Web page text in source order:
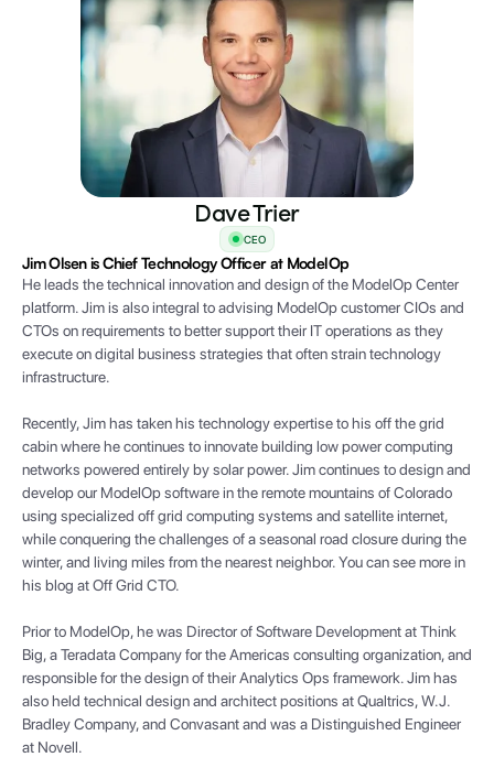
Dave Trier
CEO
Jim Olsen is Chief Technology Officer at ModelOp
He leads the technical innovation and design of the ModelOp Center
platform. Jim is also integral to advising ModelOp customer CIOs and
CTOs on requirements to better support their IT operations as they
execute on digital business strategies that often strain technology
infrastructure.
Recently, Jim has taken his technology expertise to his off the grid
cabin where he continues to innovate building low power computing
networks powered entirely by solar power. Jim continues to design and
develop our ModelOp software in the remote mountains of Colorado
using specialized off grid computing systems and satellite internet,
while conquering the challenges of a seasonal road closure during the
winter, and living miles from the nearest neighbor. You can see more in
his blog at Off Grid CTO.
Prior to ModelOp, he was Director of Software Development at Think
Big, a Teradata Company for the Americas consulting organization, and
responsible for the design of their Analytics Ops framework. Jim has
also held technical design and architect positions at Qualtrics, W.J.
Bradley Company, and Convasant and was a Distinguished Engineer
at Novell.